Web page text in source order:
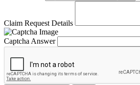
Claim Request Details
Captcha Answer